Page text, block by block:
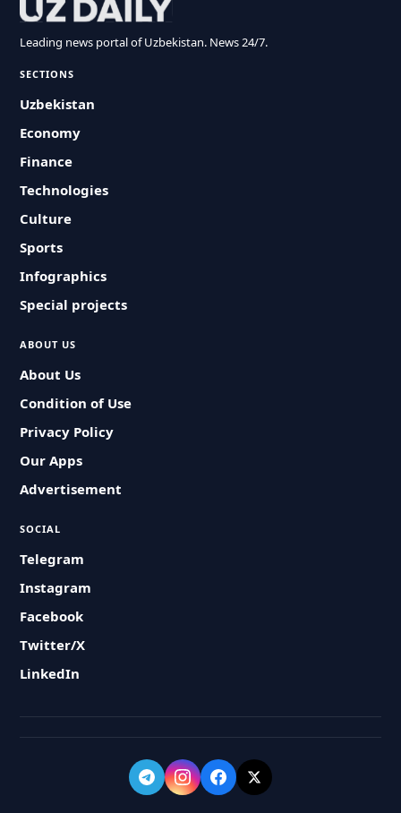
Leading news portal of Uzbekistan. News 24/7.
SECTIONS
Uzbekistan
Economy
Finance
Technologies
Culture
Sports
Infographics
Special projects
ABOUT US
About Us
Condition of Use
Privacy Policy
Our Apps
Advertisement
SOCIAL
Telegram
Instagram
Facebook
Twitter/X
LinkedIn